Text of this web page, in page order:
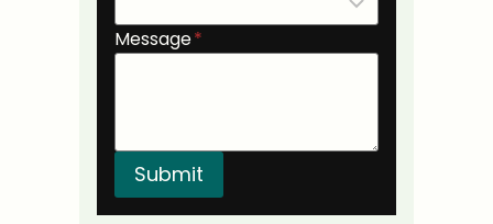
Message*
Submit